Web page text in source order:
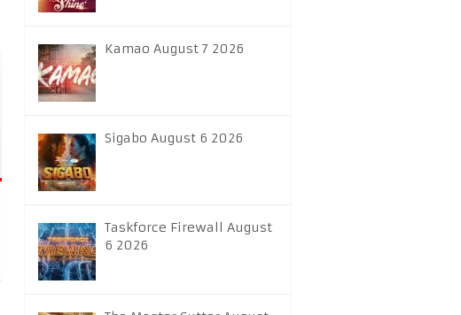
Kamao August 7 2026
Sigabo August 6 2026
Taskforce Firewall August
6 2026